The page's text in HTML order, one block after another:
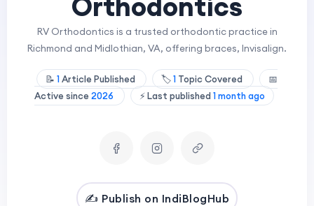
RV Orthodontics is a trusted orthodontic practice in
Richmond and Midlothian, VA, offering braces, Invisalign.
📝 1Article Published 🏷️1 Topic Covered
📅
Active since 2026 ⚡ Last published 1 month ago
✍️ Publish on IndiBlogHub